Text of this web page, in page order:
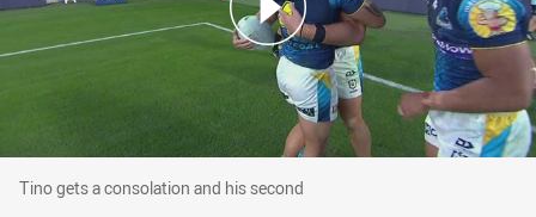
Tino gets a consolation and his second
Tino gets a consolation and his second